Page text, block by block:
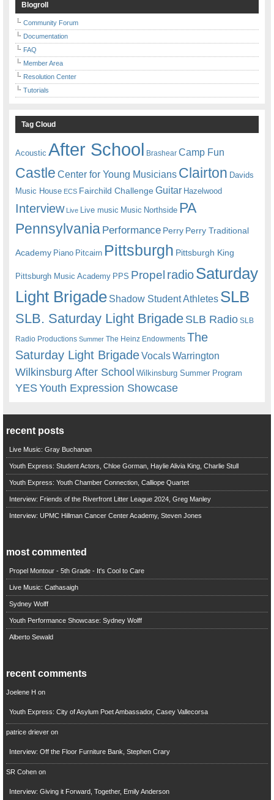
Blogroll
Community Forum
Documentation
FAQ
Member Area
Resolution Center
Tutorials
Tag Cloud
Acoustic After School Brashear Camp Fun
Castle Center for Young Musicians Clairton Davids
Music House ECS Fairchild ChallengeGuitar Hazelwood
Interview Live Live music Music Northside PA
Pennsylvania Performance Perry Perry Traditional
Academy Piano Pitcairn Pittsburgh Pittsburgh King
Pittsburgh Music Academy PPS Propel radioSaturday
Light Brigade Shadow Student Athletes SLB
SLB. Saturday Light BrigadeSLB Radio SLB
Radio Productions Summer The Heinz Endowments The
Saturday Light BrigadeVocalsWarrington
Wilkinsburg After School Wilkinsburg Summer Program
YESYouth Expression Showcase
recent posts
Live Music: Gray Buchanan
Youth Express: Student Actors, Chloe Gorman, Haylie Alivia King, Charlie Stull
Youth Express: Youth Chamber Connection, Calliope Quartet
Interview: Friends of the Riverfront Litter League 2024, Greg Manley
Interview: UPMC Hillman Cancer Center Academy, Steven Jones
most commented
Propel Montour - 5th Grade - It's Cool to Care
Live Music: Cathasaigh
Sydney Wolff
Youth Performance Showcase: Sydney Wolff
Alberto Sewald
recent comments
Joelene H on
Youth Express: City of Asylum Poet Ambassador, Casey Vallecorsa
patrice drieveron
Interview: Off the Floor Furniture Bank, Stephen Crary
SR Cohenon
Interview: Giving it Forward, Together, Emily Anderson